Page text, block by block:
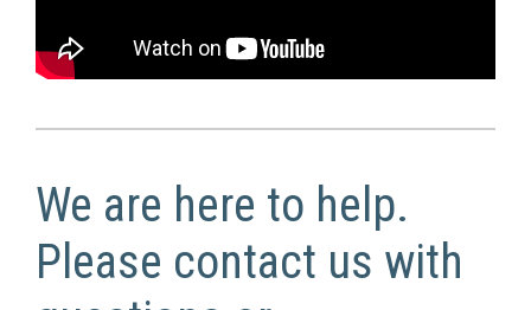
We are here to help.
Please contact us with